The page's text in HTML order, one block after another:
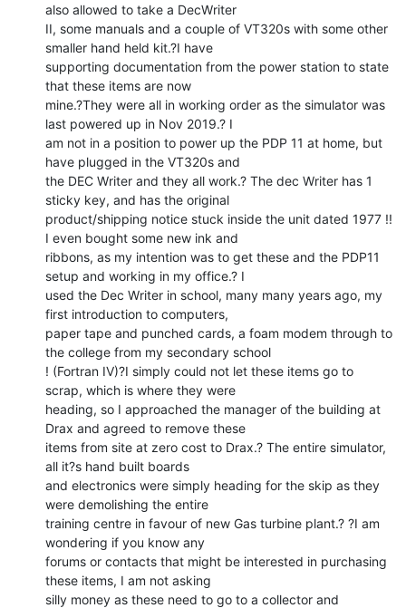
also allowed to take a DecWriter
II, some manuals and a couple of VT320s with some other
smaller hand held kit.?I have
supporting documentation from the power station to state
that these items are now
mine.?They were all in working order as the simulator was
last powered up in Nov 2019.? I
am not in a position to power up the PDP 11 at home, but
have plugged in the VT320s and
the DEC Writer and they all work.? The dec Writer has 1
sticky key, and has the original
product/shipping notice stuck inside the unit dated 1977 !!
I even bought some new ink and
ribbons, as my intention was to get these and the PDP11
setup and working in my office.? I
used the Dec Writer in school, many many years ago, my
first introduction to computers,
paper tape and punched cards, a foam modem through to
the college from my secondary school
! (Fortran IV)?I simply could not let these items go to
scrap, which is where they were
heading, so I approached the manager of the building at
Drax and agreed to remove these
items from site at zero cost to Drax.? The entire simulator,
all it?s hand built boards
and electronics were simply heading for the skip as they
were demolishing the entire
training centre in favour of new Gas turbine plant.? ?I am
wondering if you know any
forums or contacts that might be interested in purchasing
these items, I am not asking
silly money as these need to go to a collector and